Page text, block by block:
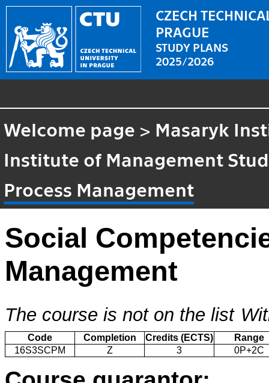
CZECH
PRAGUE
STUDY PLANS
2025/2026
Welcome page > Masaryk
Institute of Management
Process Management
Social
Management
The course is not on the list
Code Completion Credits (ECTS)
Range
16S3SCPM
Z 3 0P+2C